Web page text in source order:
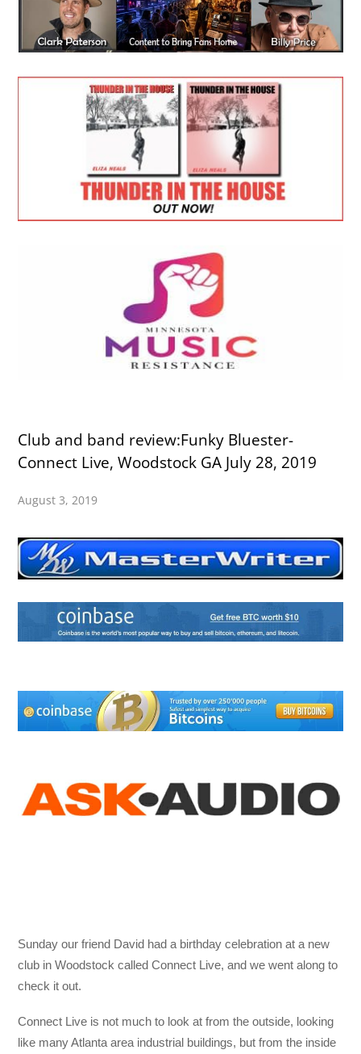
Club and band review:Funky Bluester-
Connect Live, Woodstock GA July 28, 2019
August 3, 2019
Sunday our friend David had a birthday celebration at a new
club in Woodstock called Connect Live, and we went along to
check it out.
Connect Live is not much to look at from the outside, looking
like many Atlanta area industrial buildings, but from the inside